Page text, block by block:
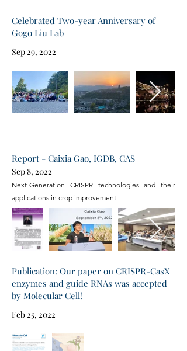
Celebrated Two-year Anniversary of
Gogo Liu Lab
Sep 29, 2022
Report - Caixia Gao, IGDB, CAS
Sep 8, 2022
Next-Generation CRISPR technologies and their
applications in crop improvement.
Publication: Our paper on CRISPR-CasX
enzymes and guide RNAs was accepted
by Molecular Cell!
Feb 25, 2022